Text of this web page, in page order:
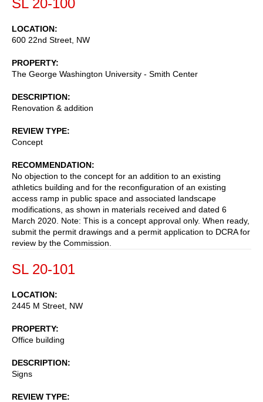
LOCATION
600 22nd Street, NW
PROPERTY
The George Washington University - Smith Center
DESCRIPTION
Renovation & addition
REVIEW TYPE
Concept
RECOMMENDATION
No objection to the concept for an addition to an existing
athletics building and for the reconfiguration of an existing
access ramp in public space and associated landscape
modifications, as shown in materials received and dated 6
March 2020. Note: This is a concept approval only. When ready,
submit the permit drawings and a permit application to DCRA for
review by the Commission.
SL 20-101
LOCATION
2445 M Street, NW
PROPERTY
Office building
DESCRIPTION
Signs
REVIEW TYPE